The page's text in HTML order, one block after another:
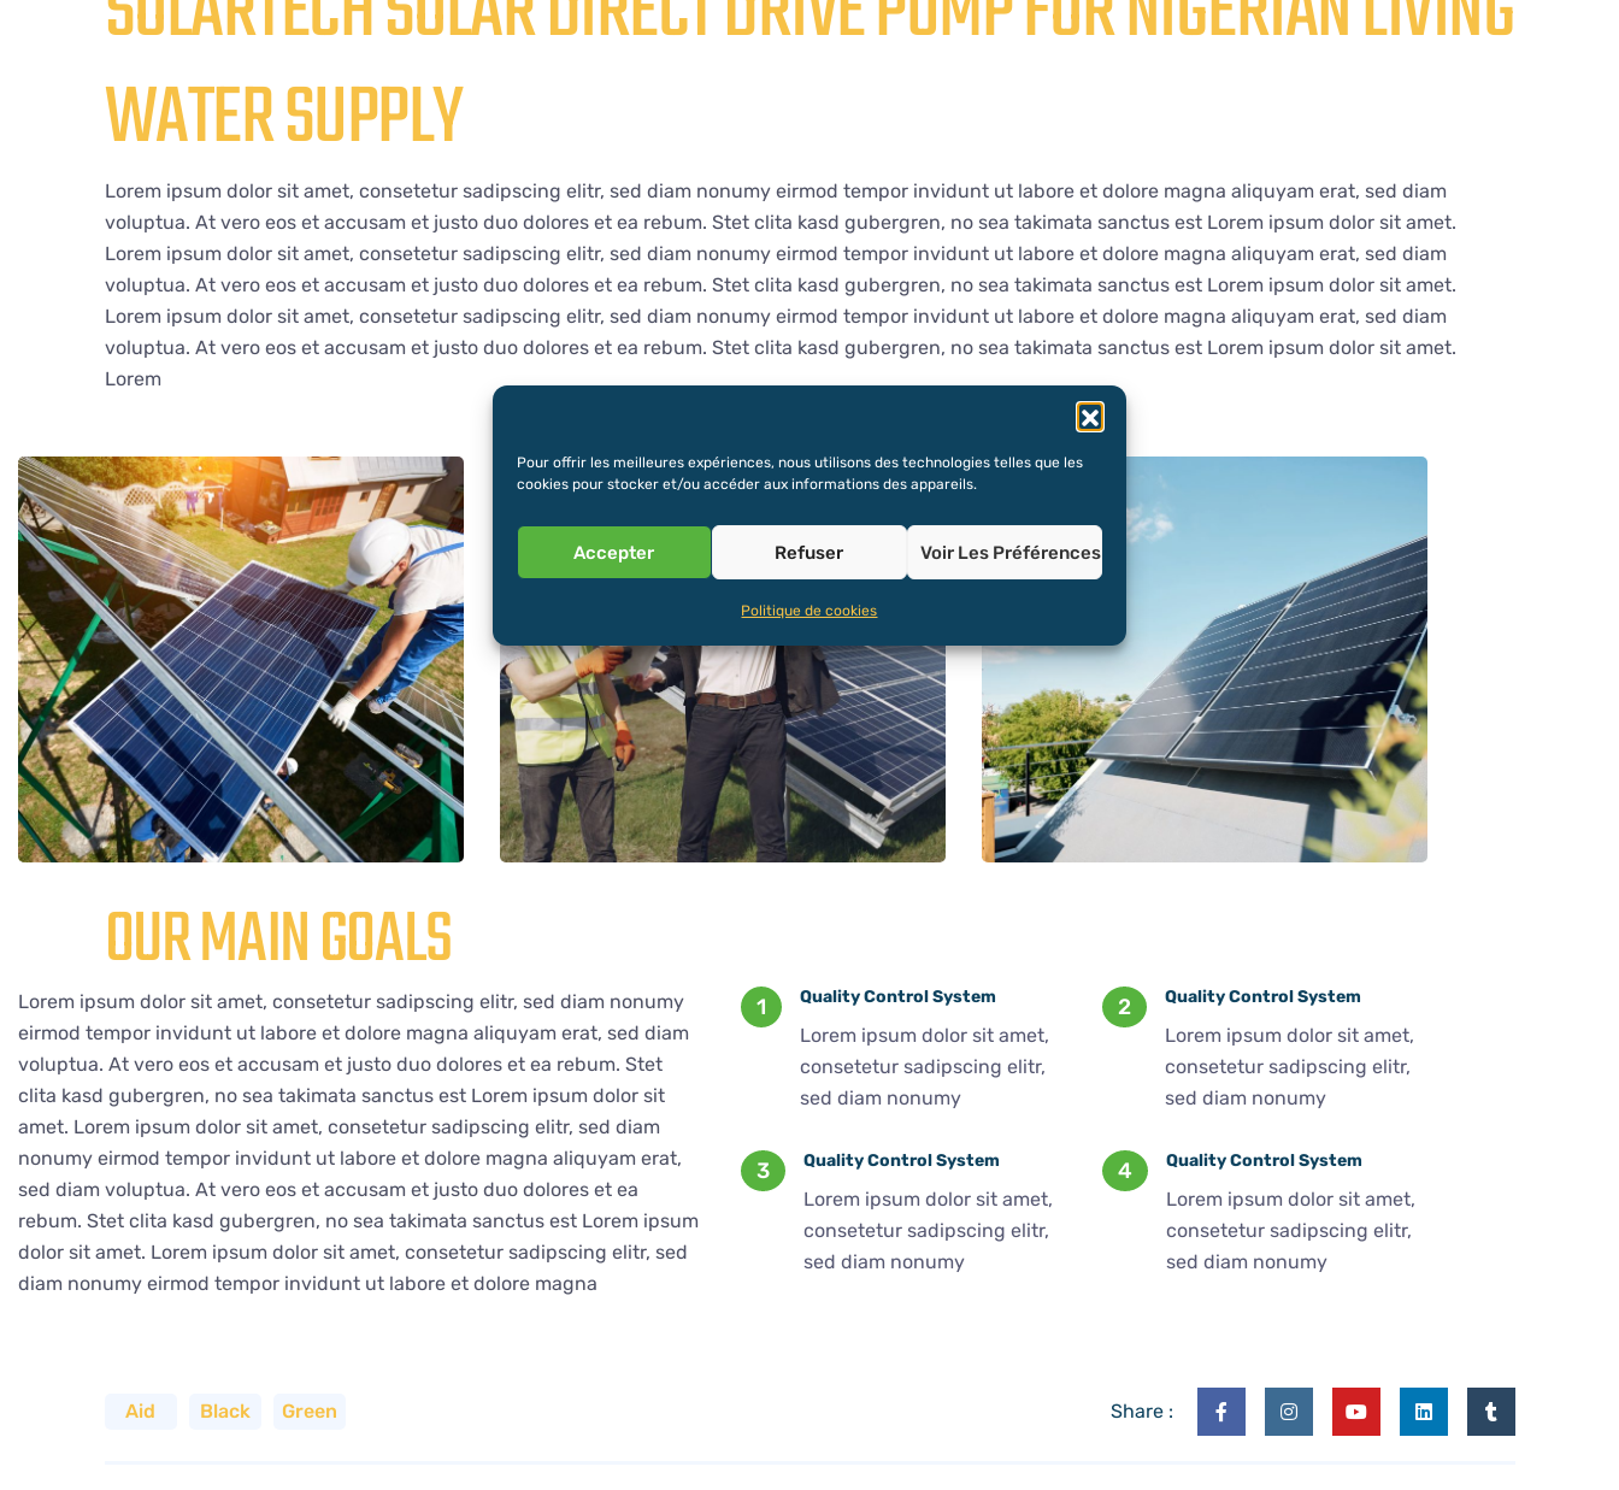
Pour offrir les meilleures expériences, nous utilisons des technologies telles que les
cookies pour stocker et/ou accéder aux informations des appareils.
Accepter Refuser Voir Les Préférences
Politique de cookies
WATER SUPPLY
Lorem ipsum dolor sit amet, consetetur sadipscing elitr, sed diam nonumy eirmod tempor invidunt ut labore et dolore magna aliquyam erat, sed diam
voluptua. At vero eos et accusam et justo duo dolores et ea rebum. Stet clita kasd gubergren, no sea takimata sanctus est Lorem ipsum dolor sit amet.
Lorem ipsum dolor sit amet, consetetur sadipscing elitr, sed diam nonumy eirmod tempor invidunt ut labore et dolore magna aliquyam erat, sed diam
voluptua. At vero eos et accusam et justo duo dolores et ea rebum. Stet clita kasd gubergren, no sea takimata sanctus est Lorem ipsum dolor sit amet.
Lorem ipsum dolor sit amet, consetetur sadipscing elitr, sed diam nonumy eirmod tempor invidunt ut labore et dolore magna aliquyam erat, sed diam
voluptua. At vero eos et accusam et justo duo dolores et ea rebum. Stet clita kasd gubergren, no sea takimata sanctus est Lorem ipsum dolor sit amet.
Lorem
OUR MAIN GOALS
Lorem ipsum dolor sit amet, consetetur sadipscing elitr, sed diam nonumy
eirmod tempor invidunt ut labore et dolore magna aliquyam erat, sed diam
voluptua. At vero eos et accusam et justo duo dolores et ea rebum. Stet
clita kasd gubergren, no sea takimata sanctus est Lorem ipsum dolor sit
amet. Lorem ipsum dolor sit amet, consetetur sadipscing elitr, sed diam
nonumy eirmod tempor invidunt ut labore et dolore magna aliquyam erat,
sed diam voluptua. At vero eos et accusam et justo duo dolores et ea
rebum. Stet clita kasd gubergren, no sea takimata sanctus est Lorem ipsum
dolor sit amet. Lorem ipsum dolor sit amet, consetetur sadipscing elitr, sed
diam nonumy eirmod tempor invidunt ut labore et dolore magna
1 Quality Control System
Lorem ipsum dolor sit amet,
consetetur sadipscing elitr,
sed diam nonumy
2 Quality Control System
Lorem ipsum dolor sit amet,
consetetur sadipscing elitr,
sed diam nonumy
3 Quality Control System
Lorem ipsum dolor sit amet,
consetetur sadipscing elitr,
sed diam nonumy
4 Quality Control System
Lorem ipsum dolor sit amet,
consetetur sadipscing elitr,
sed diam nonumy
Aid Black Green Share :